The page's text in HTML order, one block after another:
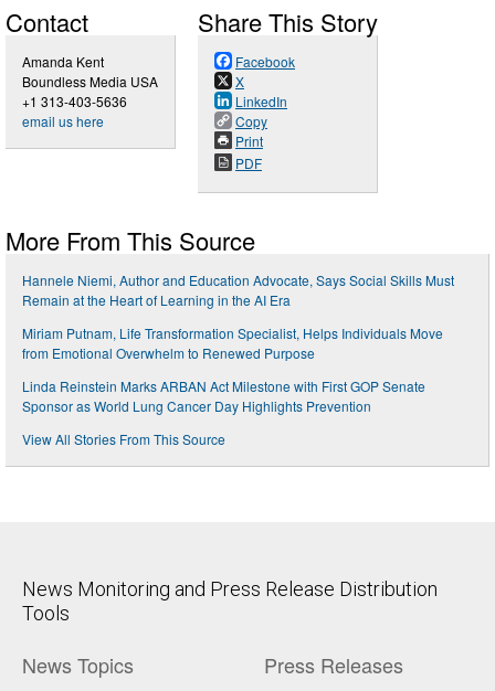
Contact
Amanda Kent
Boundless Media USA
+1 313-403-5636
email us here
Share This Story
Facebook
X
LinkedIn
Copy
Print
PDF
More From This Source
Hannele Niemi, Author and Education Advocate, Says Social Skills Must
Remain at the Heart of Learning in the AI Era
Miriam Putnam, Life Transformation Specialist, Helps Individuals Move
from Emotional Overwhelm to Renewed Purpose
Linda Reinstein Marks ARBAN Act Milestone with First GOP Senate
Sponsor as World Lung Cancer Day Highlights Prevention
View All Stories From This Source
News Monitoring and Press Release Distribution
Tools
News Topics Press Releases